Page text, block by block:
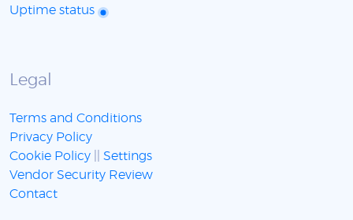
Uptime status
Legal
Terms and Conditions
Privacy Policy
Cookie Policy
Settings
Vendor Security Review
Contact